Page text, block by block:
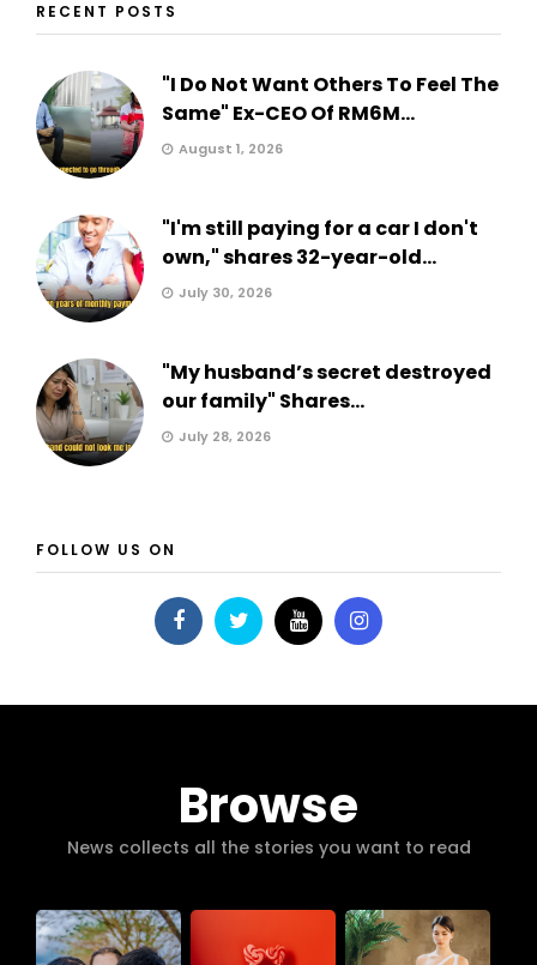
RECENT POSTS
"I Do Not Want Others To Feel The
Same" Ex-CEO Of RM6M...
August 1, 2026
"I'm still paying for a car I don't
own," shares 32-year-old...
July 30, 2026
"My husband’s secret destroyed
our family" Shares...
July 28, 2026
FOLLOW US ON
Browse
News collects all the stories you want to read